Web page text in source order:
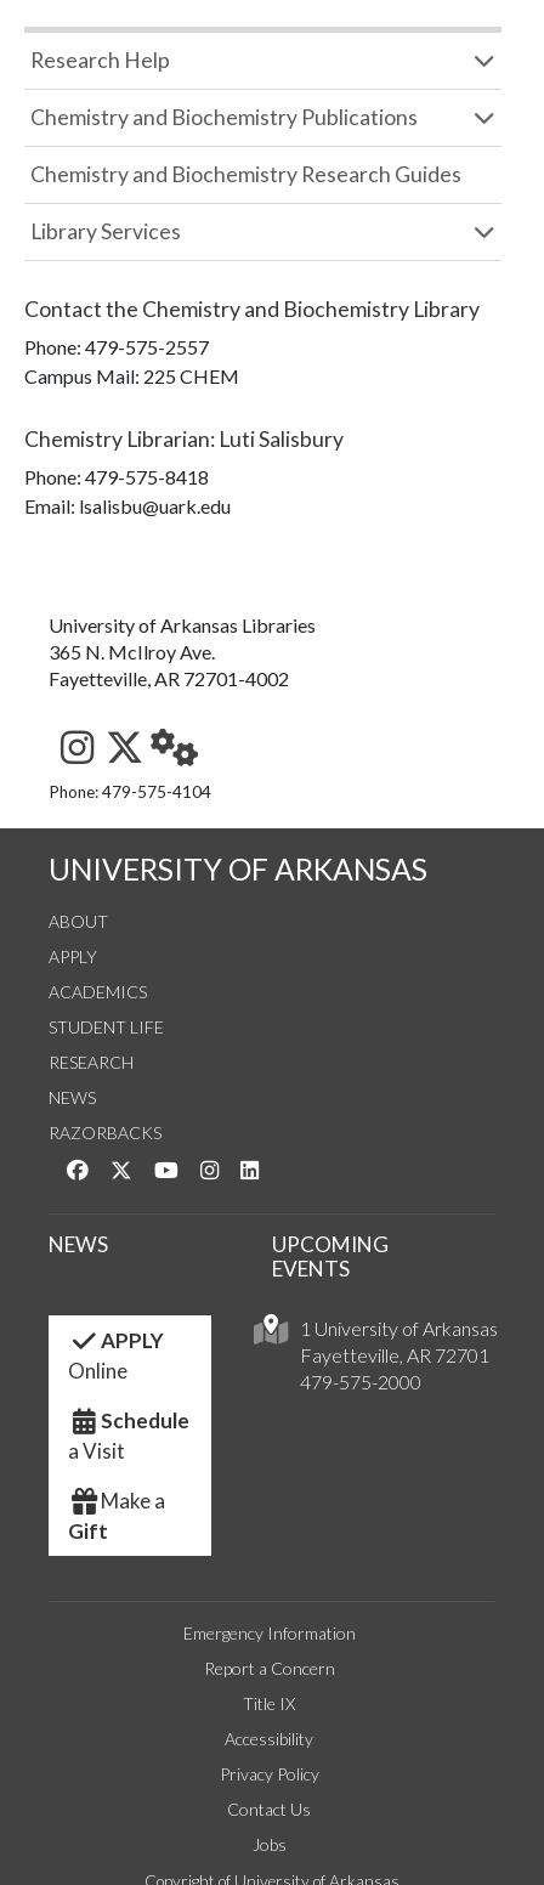
Research Help
Chemistry and Biochemistry Publications
Chemistry and Biochemistry Research Guides
Library Services
Contact the Chemistry and Biochemistry Library
Phone: 479-575-2557
Campus Mail: 225 CHEM
Chemistry Librarian: Luti Salisbury
Phone: 479-575-8418
Email: lsalisbu@uark.edu
University of Arkansas Libraries
365 N. McIlroy Ave.
Fayetteville, AR 72701-4002
See us on Instagram
Follow us on Twitter
StaffWeb
Phone: 479-575-4104
UNIVERSITY OF ARKANSAS
ABOUT
APPLY
ACADEMICS
STUDENT LIFE
RESEARCH
NEWS
RAZORBACKS
Like us on Facebook
Follow us on Twitter
Watch us on YouTube
See us on Instagram
1 University of Arkansas
Fayetteville, AR 72701
479-575-2000
NEWS
UPCOMING
EVENTS
APPLY
Online
Schedule
a Visit
Make a
Gift
Emergency Information
Report a Concern
Title IX
Accessibility
Privacy Policy
Contact Us
Jobs